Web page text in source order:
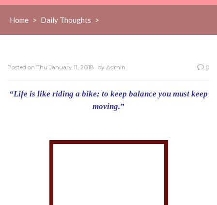
Home > Daily Thoughts >
Posted on Thu January 11, 2018 by Admin 0
“Life is like riding a bike; to keep balance you must keep
moving.”